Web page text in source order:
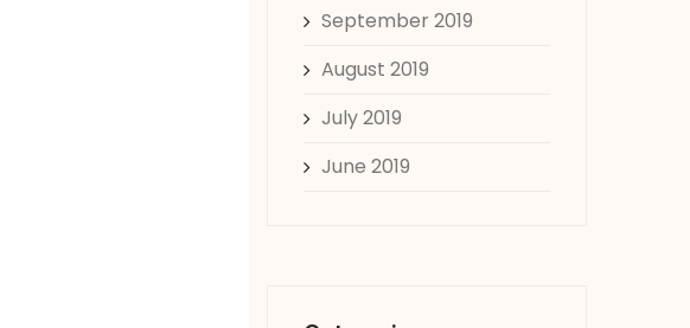
September 2019
August 2019
July 2019
June 2019